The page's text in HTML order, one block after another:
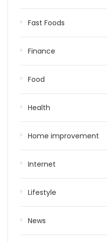
Fast Foods
Finance
Food
Health
Home improvement
Internet
Lifestyle
News